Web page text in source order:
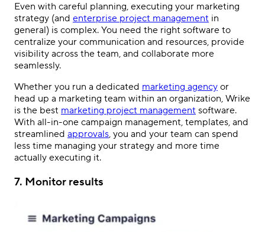
Even with careful planning, executing your marketing
strategy (and enterprise project management in
general) is complex. You need the right software to
centralize your communication and resources, provide
visibility across the team, and collaborate more
seamlessly.
Whether you run a dedicated marketing agency or
head up a marketing team within an organization, Wrike
is the best marketing project management software.
With all-in-one campaign management, templates, and
streamlined approvals, you and your team can spend
less time managing your strategy and more time
actually executing it.
7. Monitor results